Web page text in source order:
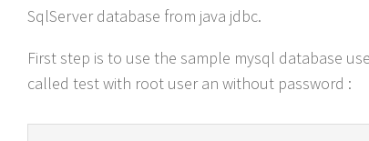
SqlServer database from java jdbc.
First step is to use the sample mysql database
called test with root user an without password :